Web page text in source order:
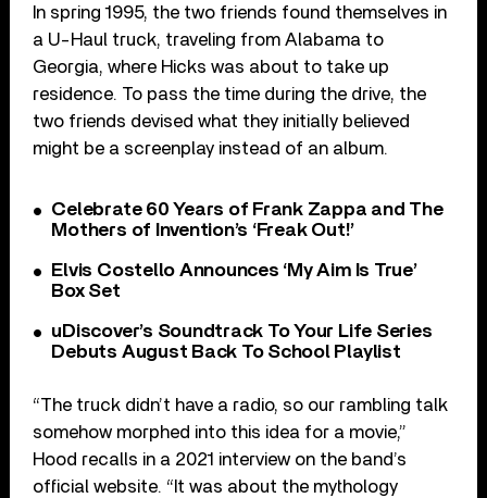
In spring 1995, the two friends found themselves in
a U-Haul truck, traveling from Alabama to
Georgia, where Hicks was about to take up
residence. To pass the time during the drive, the
two friends devised what they initially believed
might be a screenplay instead of an album.
Celebrate 60 Years of Frank Zappa and The
Mothers of Invention’s ‘Freak Out!’
Elvis Costello Announces ‘My Aim Is True’
Box Set
uDiscover’s Soundtrack To Your Life Series
Debuts August Back To School Playlist
“The truck didn’t have a radio, so our rambling talk
somehow morphed into this idea for a movie,”
Hood recalls in a 2021 interview on the band’s
official website. “It was about the mythology